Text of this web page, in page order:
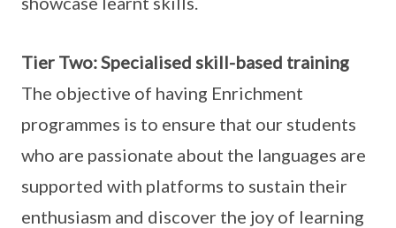
Tier Two: Specialised skill-based training
The objective of having Enrichment
programmes is to ensure that our students
who are passionate about the languages are
supported with platforms to sustain their
enthusiasm and discover the joy of learning